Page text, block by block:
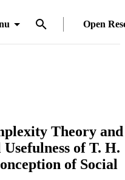
Open
Theory and
of T. H.
of Social